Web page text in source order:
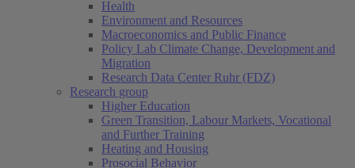
Health
Environment and Resources
Macroeconomics and Public Finance
Policy Lab Climate Change, Development and
Migration
Research Data Center Ruhr (FDZ)
Research group
Higher Education
Green Transition, Labour Markets, Vocational
and Further Training
Heating and Housing
Prosocial Behavior